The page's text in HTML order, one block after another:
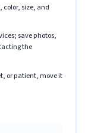
color, size, and
save photos,
the
or patient, move it